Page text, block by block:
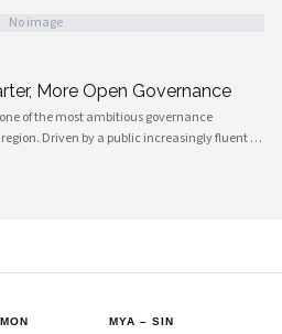
No image
More Open Governance
of the most ambitious governance
Driven by a public increasingly fluent in
greater accountability, the
MON MYA – SIN